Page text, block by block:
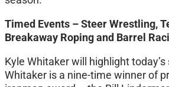
Timed Events – Steer Wrestling,
Breakaway Roping and Barrel
Kyle Whitaker will highlight
Whitaker is a nine-time winner of